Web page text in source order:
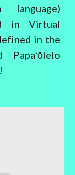
language)
in Virtual
in the